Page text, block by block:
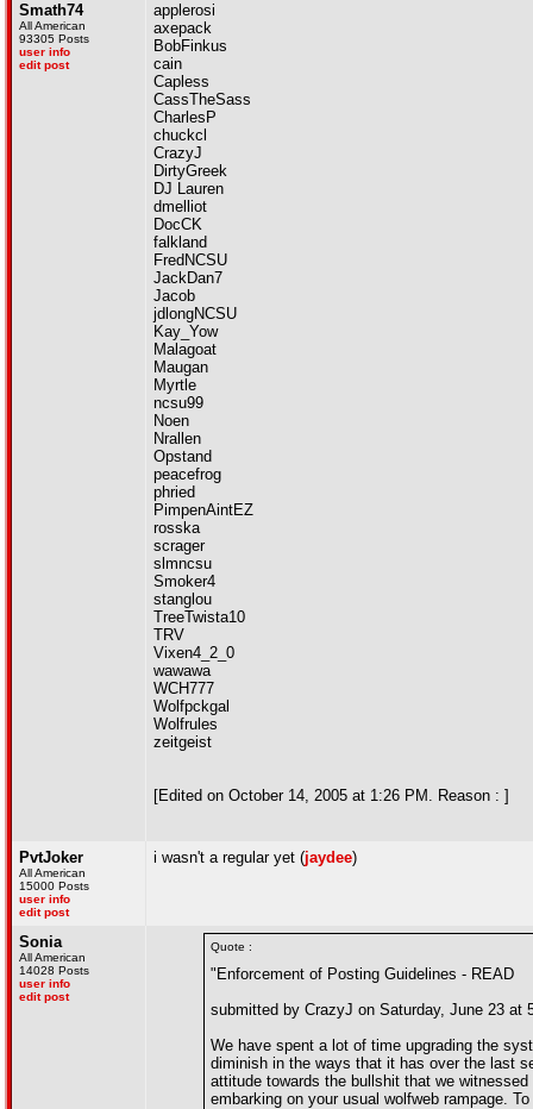
Smath74
All American
93305 Posts
user info
edit post
applerosi
axepack
BobFinkus
cain
Capless
CassTheSass
CharlesP
chuckcl
CrazyJ
DirtyGreek
DJ Lauren
dmelliot
DocCK
falkland
FredNCSU
JackDan7
Jacob
jdlongNCSU
Kay_Yow
Malagoat
Maugan
Myrtle
ncsu99
Noen
Nrallen
Opstand
peacefrog
phried
PimpenAintEZ
rosska
scrager
slmncsu
Smoker4
stanglou
TreeTwista10
TRV
Vixen4_2_0
wawawa
WCH777
Wolfpckgal
Wolfrules
zeitgeist
[Edited on October 14, 2005 at 1:26 PM. Reason : ]
PvtJoker
All American
15000 Posts
user info
edit post
i wasn't a regular yet (jaydee)
Sonia
All American
14028 Posts
user info
edit post
Quote :
"Enforcement of Posting Guidelines - READ
submitted by CrazyJ on Saturday, June 23 at
We have spent a lot of time upgrading the
diminish in the ways that it has over the last
attitude towards the bullshit that we
embarking on your usual wolfweb rampage.